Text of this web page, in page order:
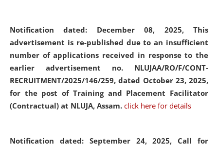
Notification dated: December 08, 2025, This
advertisement is re-published due to an insufficient
number of applications received in response to the
earlier advertisement no. NLUJAA/RO/F/CONT-
RECRUITMENT/2025/146/259, dated October 23, 2025,
for the post of Training and Placement Facilitator
(Contractual) at NLUJA, Assam. click here for details
Notification dated: September 24, 2025, Call for